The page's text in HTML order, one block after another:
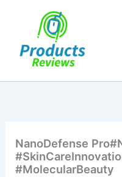
NanoDefense
#MolecularBeauty